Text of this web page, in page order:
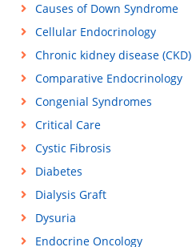
Causes of Down Syndrome
Cellular Endocrinology
Chronic kidney disease (CKD)
Comparative Endocrinology
Congenial Syndromes
Critical Care
Cystic Fibrosis
Diabetes
Dialysis Graft
Dysuria
Endocrine Oncology